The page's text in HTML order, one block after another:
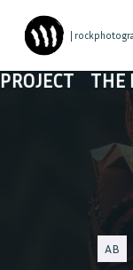
|
THE
AB